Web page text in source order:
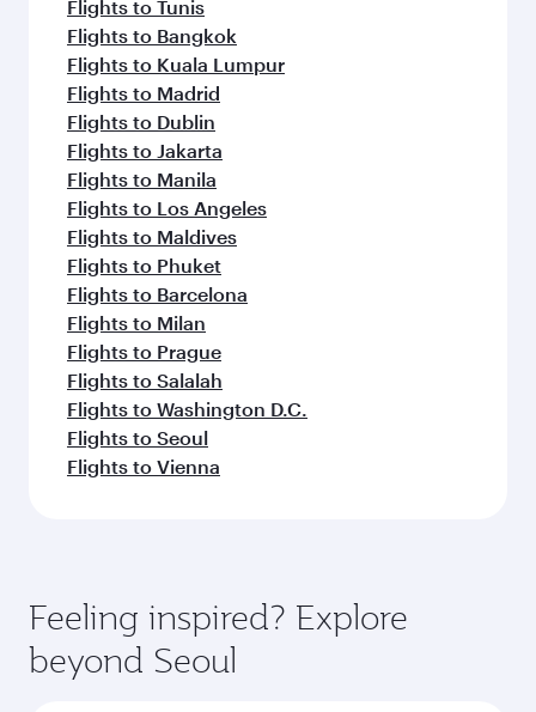
Flights to Tunis
Flights to Bangkok
Flights to Kuala Lumpur
Flights to Madrid
Flights to Dublin
Flights to Jakarta
Flights to Manila
Flights to Los Angeles
Flights to Maldives
Flights to Phuket
Flights to Barcelona
Flights to Milan
Flights to Prague
Flights to Salalah
Flights to Washington D.C.
Flights to Seoul
Flights to Vienna
Feeling inspired? Explore
beyond Seoul